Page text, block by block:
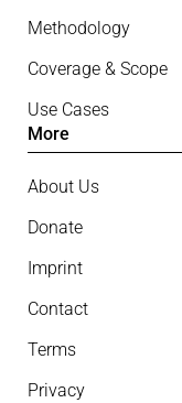
Methodology
Coverage & Scope
Use Cases
More
About Us
Donate
Imprint
Contact
Terms
Privacy